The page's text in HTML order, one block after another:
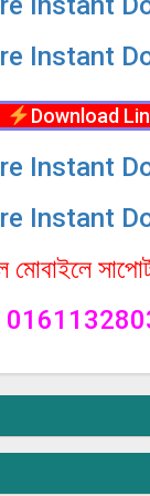
Instant
Download
Instant
Instant